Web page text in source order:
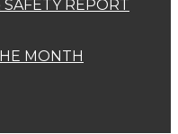
REPORT
MONTH